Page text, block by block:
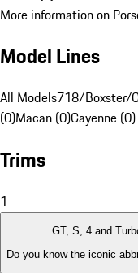
More information on
Model Lines
All Models718/Boxster/
(0)Macan (0)Cayenne (0)
Trims
1
GT, S, 4 and
Do you know the iconic